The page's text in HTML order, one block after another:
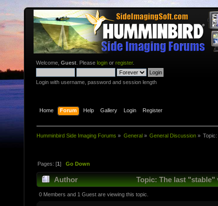
Welcome, Guest . Please login or register.
Login with username, password and session length
Home Forum Help Gallery Login Register
Humminbird Side Imaging Forums » General» General Discussion»
Pages: [1]Go Down
Author Topic: The last "stable"
0 Members and 1 Guest are viewing this topic.